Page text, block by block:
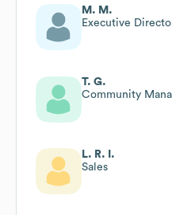
M. M.
Executive
T. G.
Community
L. R. I.
Sales